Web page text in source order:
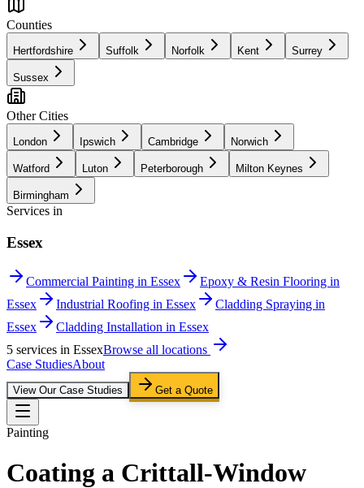
Counties
Hertfordshire Suffolk Norfolk Kent Surrey
Sussex
Other Cities
London Ipswich Cambridge Norwich
Watford Luton Peterborough Milton Keynes
Birmingham
Services in
Essex
Commercial Painting in Essex
Epoxy & Resin Flooring in
Essex
Industrial Roofing in Essex
Cladding Spraying in
Essex
Cladding Installation in Essex
5 services in EssexBrowse all locations
Case StudiesAbout
View Our Case Studies Get a Quote
Painting
Coating a Crittall-Window